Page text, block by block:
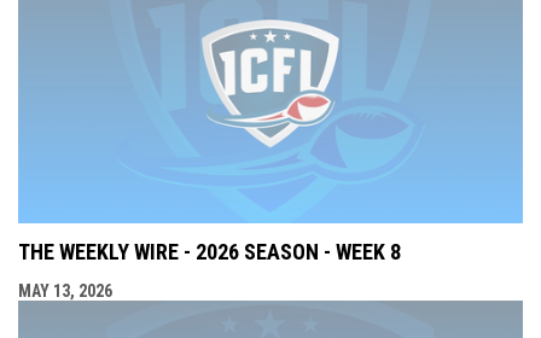
THE WEEKLY WIRE - 2026 SEASON - WEEK 8
MAY 13, 2026